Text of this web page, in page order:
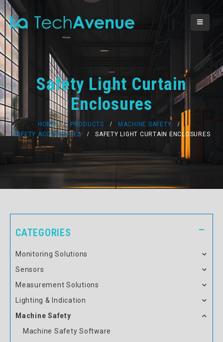
Safety Light Curtain
Enclosures
HOME PRODUCTS
MACHINE SAFETY
SAFETY ACCESSORIES
SAFETY LIGHT CURTAIN ENCLOSURES
CATEGORIES
Monitoring Solutions
Sensors
Measurement Solutions
Lighting & Indication
Machine Safety
Machine Safety Software